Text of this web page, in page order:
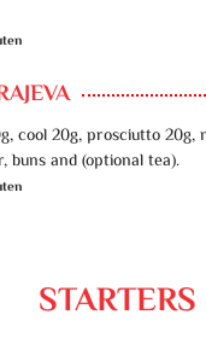
cool 20g, prosciutto 20g,
buns and (optional tea).
STARTERS